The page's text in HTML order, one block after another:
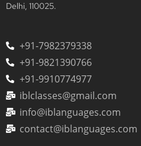
Delhi, 110025.
+91-7982379338
+91-9821390766
+91-9910774977
iblclasses@gmail.com
info@iblanguages.com
contact@iblanguages.com